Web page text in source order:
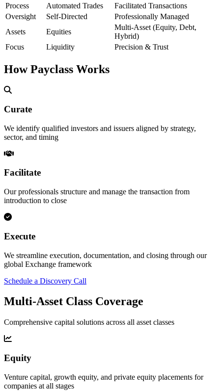
Process
Automated Trades
Facilitated Transactions
Oversight
Self-Directed
Professionally Managed
Assets
Equities
Multi-Asset (Equity, Debt,
Hybrid)
Focus
Liquidity Precision & Trust
How Payclass Works
Curate
We identify qualified investors and issuers aligned by strategy,
sector, and timing
Facilitate
Our professionals structure and manage the transaction from
introduction to close
Execute
We streamline execution, documentation, and closing through our
global Exchange framework
Schedule a Discovery Call
Multi-Asset Class Coverage
Comprehensive capital solutions across all asset classes
Equity
Venture capital, growth equity, and private equity placements for
companies at all stages